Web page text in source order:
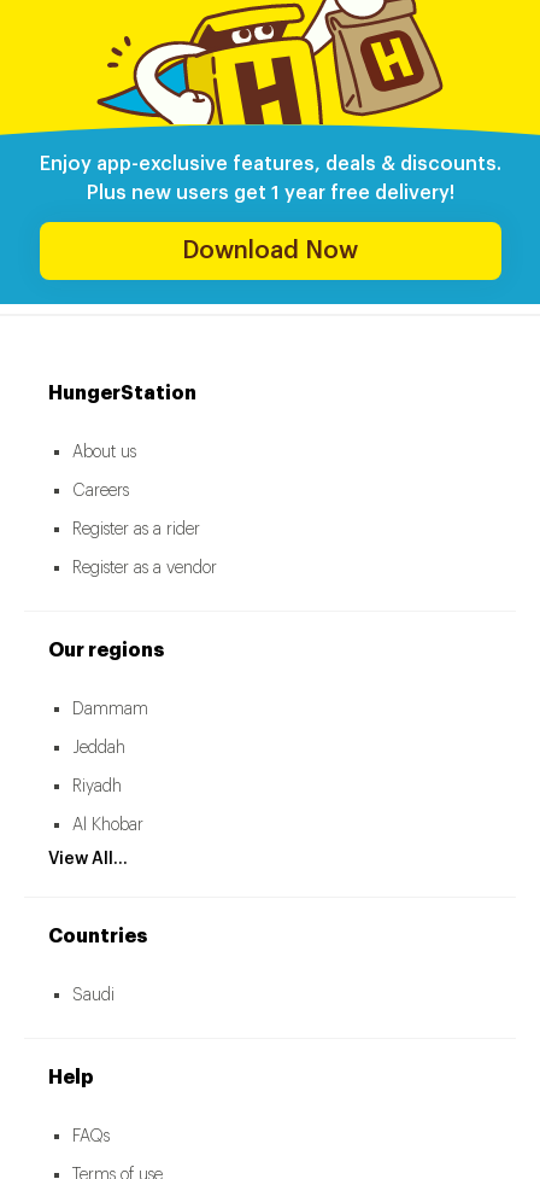
Enjoy app-exclusive features, deals & discounts.
Plus new users get 1 year free delivery!
Download Now
HungerStation
About us
Careers
Register as a rider
Register as a vendor
Our regions
Dammam
Jeddah
Riyadh
Al Khobar
View All...
Countries
Saudi
Help
FAQs